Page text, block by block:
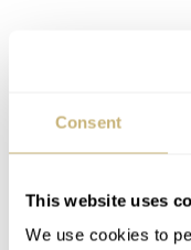
Consent
This website uses
We use cookies to